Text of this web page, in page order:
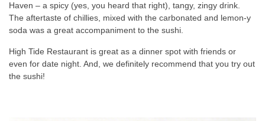
Haven – a spicy (yes, you heard that right), tangy, zingy drink.
The aftertaste of chillies, mixed with the carbonated and lemon-y
soda was a great accompaniment to the sushi.
High Tide Restaurant is great as a dinner spot with friends or
even for date night. And, we definitely recommend that you try out
the sushi!